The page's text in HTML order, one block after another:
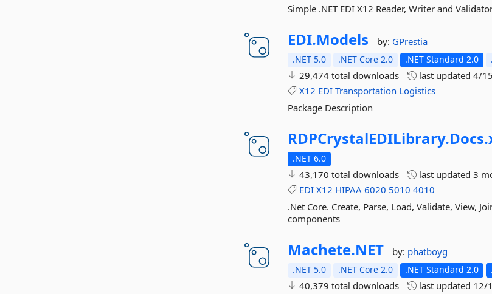
Simple .NET EDI X12 Reader, Writer and
EDI.Models by: GPrestia
.NET 5.0 .NET Core 2.0 .NET Standard 2.0
29,474 total downloads last updated4/
X12 EDI Transportation Logistics
Package Description
RDPCrystalEDILibrary.Docs.
.NET 6.0
43,170 total downloads last updated3
EDI X12 HIPAA 6020 5010 4010
.Net Core. Create, Parse, Load, Validate, View,
components
Machete.NET by: phatboyg
.NET 5.0 .NET Core 2.0 .NET Standard 2.0
40,379 total downloads last updated 12/